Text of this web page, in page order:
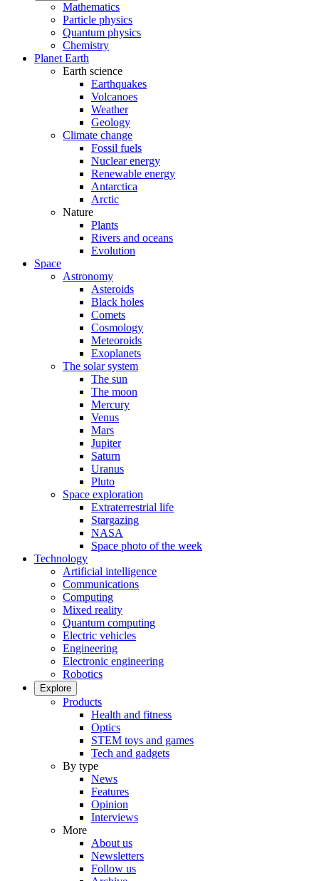
Mathematics
Particle physics
Quantum physics
Chemistry
Planet Earth
Earth science
Earthquakes
Volcanoes
Weather
Geology
Climate change
Fossil fuels
Nuclear energy
Renewable energy
Antarctica
Arctic
Nature
Plants
Rivers and oceans
Evolution
Space
Astronomy
Asteroids
Black holes
Comets
Cosmology
Meteoroids
Exoplanets
The solar system
The sun
The moon
Mercury
Venus
Mars
Jupiter
Saturn
Uranus
Pluto
Space exploration
Extraterrestrial life
Stargazing
NASA
Space photo of the week
Technology
Artificial intelligence
Communications
Computing
Mixed reality
Quantum computing
Electric vehicles
Engineering
Electronic engineering
Robotics
Explore
Products
Health and fitness
Optics
STEM toys and games
Tech and gadgets
By type
News
Features
Opinion
Interviews
More
About us
Newsletters
Follow us